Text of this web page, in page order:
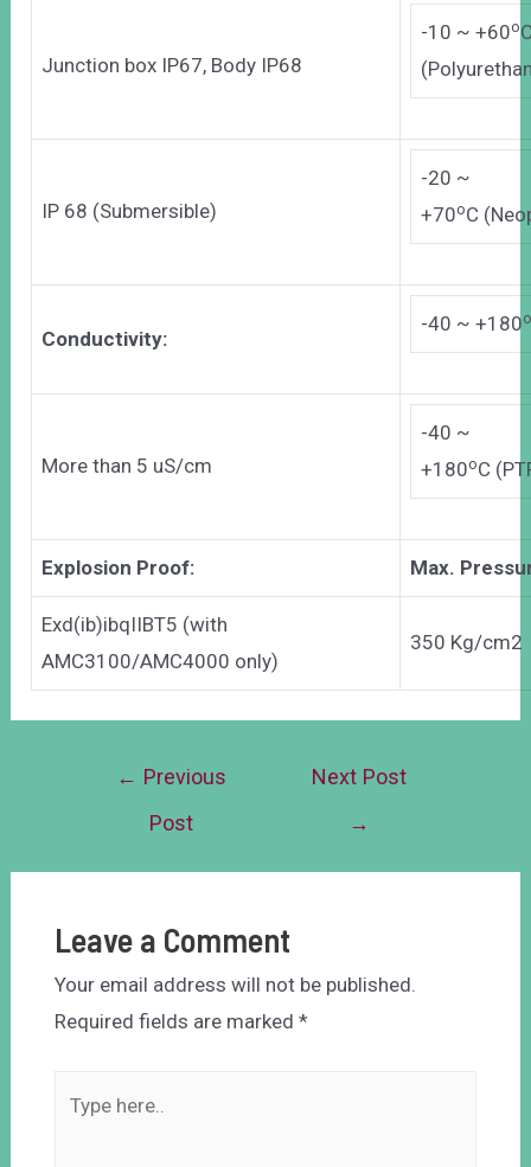
Junction box IP67, Body IP68
-10 ~ +60o
IP 68 (Submersible)
-20 ~
+70oC
Conductivity:
-40 ~ +180
More than 5 uS/cm
-40 ~
+180oC
Explosion Proof: Max.
Exd(ib)ibqIIBT5 (with
AMC3100/AMC4000 only)
350 Kg/cm2
← Previous
Post
Next Post
→
Leave a Comment
Your email address will not be published.
Required fields are marked *